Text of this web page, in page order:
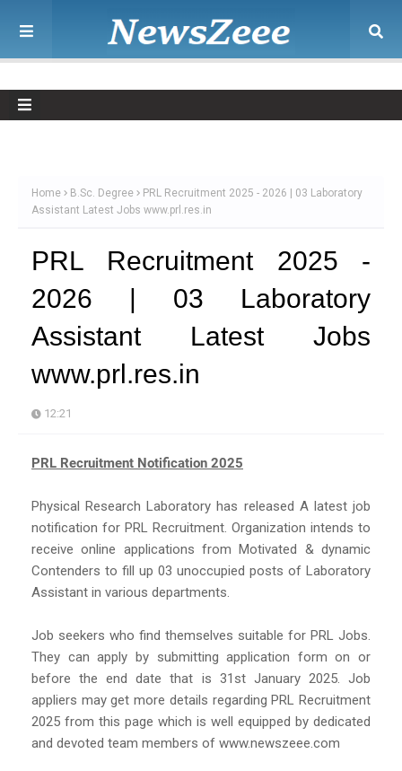
Home B.Sc. Degree
PRL Recruitment 2025 - 2026 | 03 Laboratory
Assistant Latest Jobs www.prl.res.in
PRL Recruitment 2025 -
2026 | 03 Laboratory
Assistant Latest Jobs
www.prl.res.in
12:21
PRL Recruitment Notification 2025
Physical Research Laboratory has released A latest job
notification for PRL Recruitment. Organization intends to
receive online applications from Motivated & dynamic
Contenders to fill up 03 unoccupied posts of Laboratory
Assistant in various departments.
Job seekers who find themselves suitable for PRL Jobs.
They can apply by submitting application form on or
before the end date that is 31st January 2025. Job
appliers may get more details regarding PRL Recruitment
2025 from this page which is well equipped by dedicated
and devoted team members of www.newszeee.com